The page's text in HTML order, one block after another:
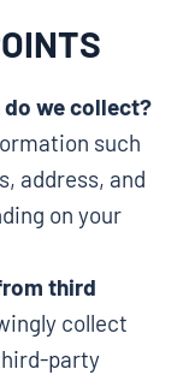
we collect?
such
address, and
on your
third
collect
party